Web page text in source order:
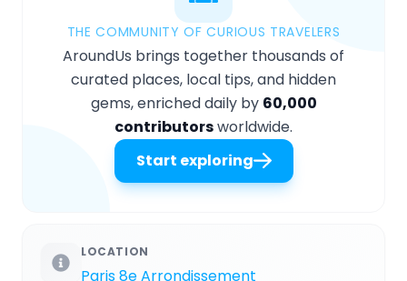
THE COMMUNITY OF CURIOUS TRAVELERS
AroundUs brings together thousands of
curated places, local tips, and hidden
gems, enriched daily by 60,000
contributorsworldwide.
Start exploring
LOCATION
Paris 8e Arrondissement